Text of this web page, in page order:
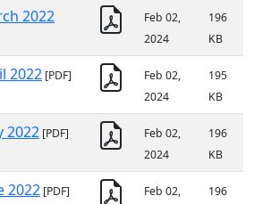
2022
Feb 02,
2024
196
KB
2022 [PDF]
Feb 02,
2024
195
KB
2022 [PDF]
Feb 02,
2024
196
KB
2022 [PDF]
Feb 02,
196